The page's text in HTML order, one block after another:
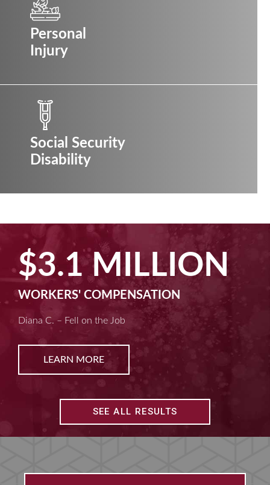
Personal
Injury
Social Security
Disability
$2.5 MILLION
MACHINE LIABILITY
Kim D. – Amputated Fingertips
LEARN MORE
SEE ALL RESULTS